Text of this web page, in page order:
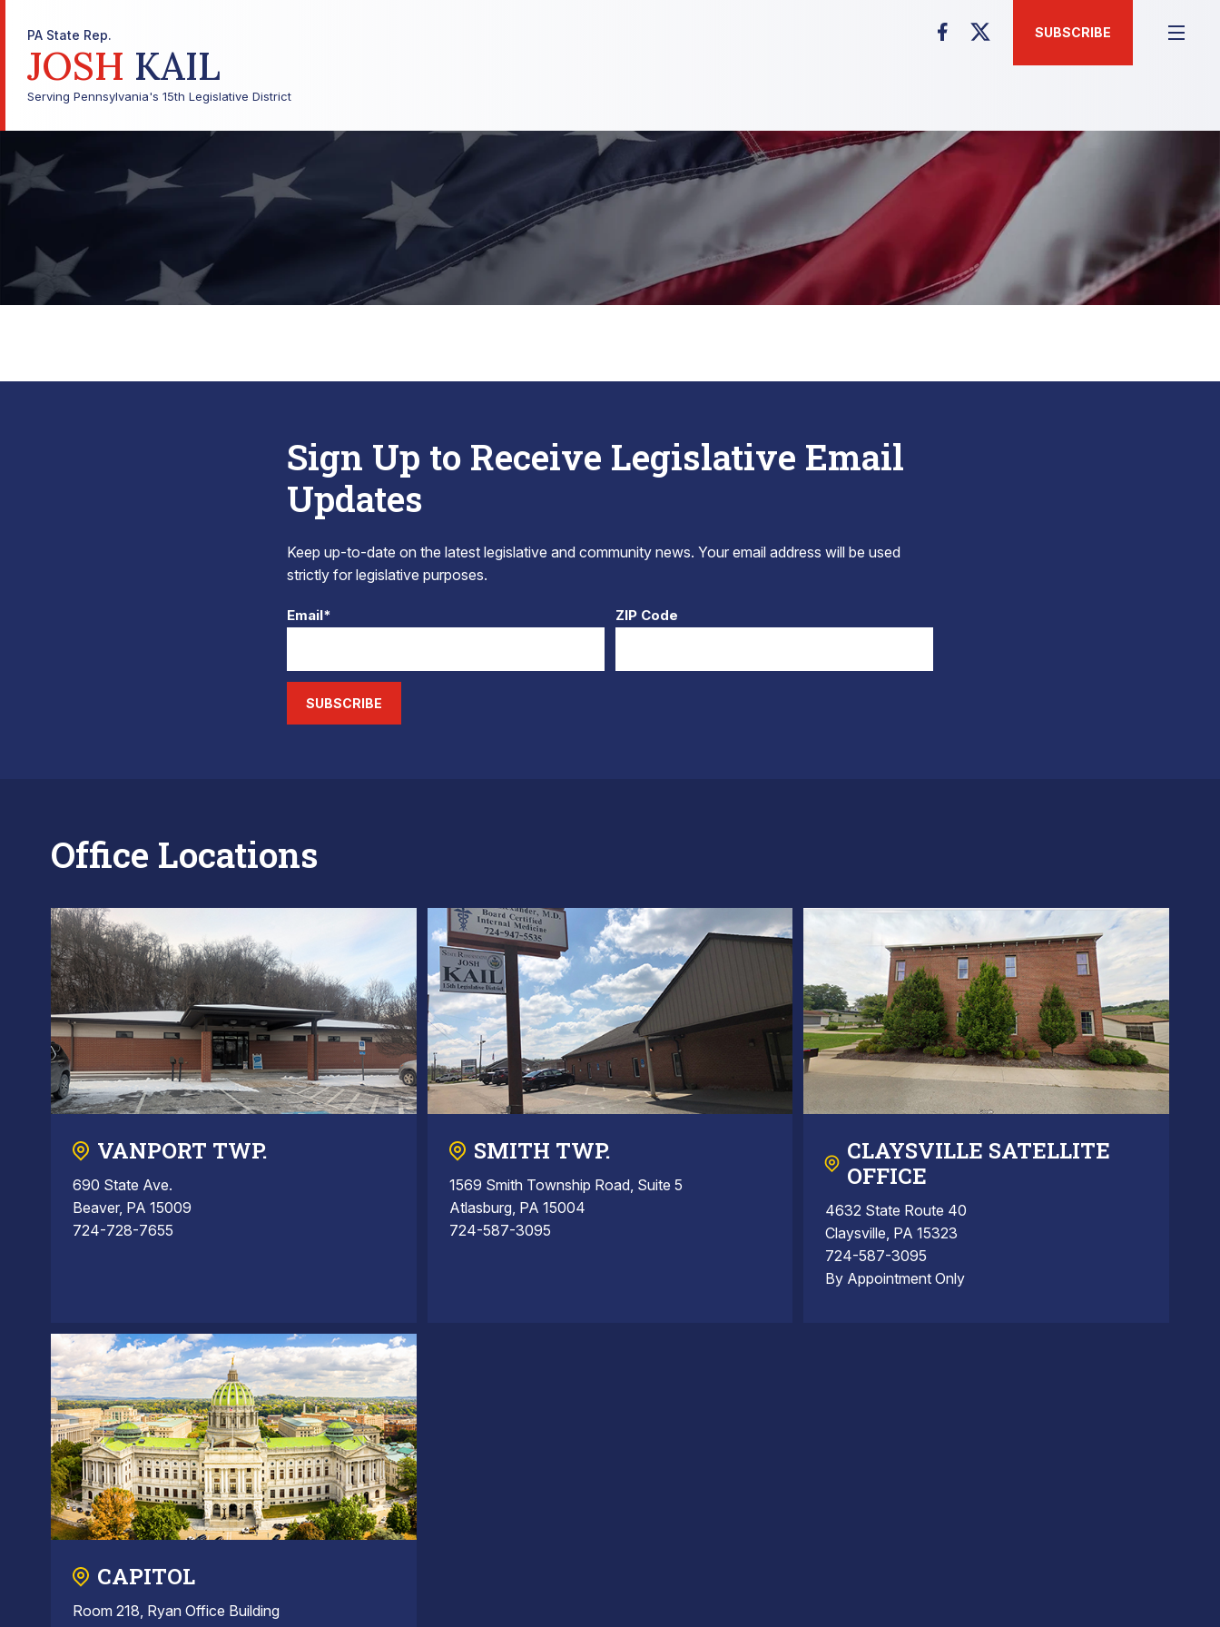
PA State Rep.
JOSH KAIL
Serving Pennsylvania's 15th Legislative District
SUBSCRIBE
Sign Up to Receive Legislative Email
Updates
Keep up-to-date on the latest legislative and community news. Your email address will be used
strictly for legislative purposes.
Email* ZIP Code
SUBSCRIBE
Office Locations
VANPORT TWP.
690 State Ave.
Beaver, PA 15009
724-728-7655
SMITH TWP.
1569 Smith Township Road, Suite 5
Atlasburg, PA 15004
724-587-3095
CLAYSVILLE SATELLITE
OFFICE
4632 State Route 40
Claysville, PA 15323
724-587-3095
By Appointment Only
CAPITOL
Room 218, Ryan Office Building